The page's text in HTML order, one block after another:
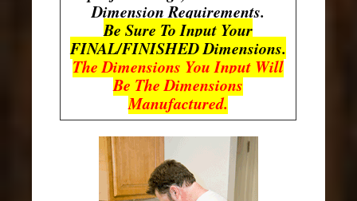
Dimension Requirements.
Be Sure To Input Your
FINAL/FINISHED Dimensions.
The Dimensions You Input Will
Be The Dimensions
Manufactured.